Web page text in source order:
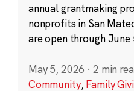
annual grantmaking
nonprofits in San
are open through June
May 5, 2026 · 2 min
Community,Family